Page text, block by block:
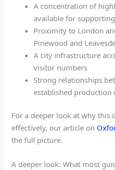
A concentration of
available for
Proximity to London
Pinewood and
A city infrastructure
visitor numbers
Strong relationships
established production
For a deeper look at why this
effectively, our article on
the full picture.
A deeper look: What most